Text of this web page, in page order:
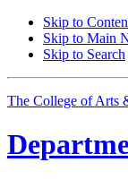
Skip to
Skip to Main
Skip to Search
The College of Arts